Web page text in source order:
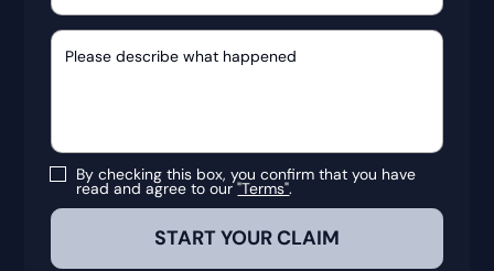
By checking this box, you confirm that you have
read and agree to our"Terms".